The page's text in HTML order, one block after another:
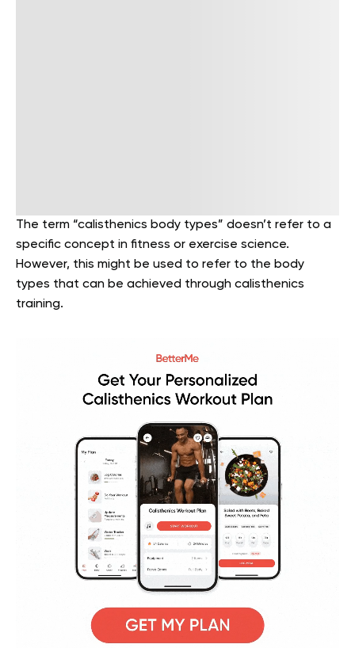
The term “calisthenics body types” doesn’t refer to a
specific concept in fitness or exercise science.
However, this might be used to refer to the body
types that can be achieved through calisthenics
training.